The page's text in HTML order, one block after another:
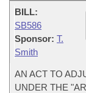
BILL:
SB586
Sponsor: T.
Smith
AN ACT TO
UNDER THE